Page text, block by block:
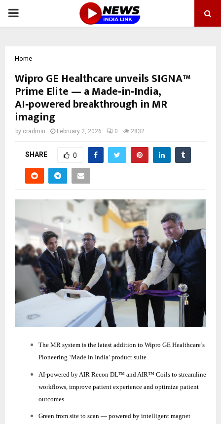
PRIMARY
Home
Wipro GE Healthcare unveils SIGNA™
Prime Elite — a Made‑in‑India,
AI‑powered breakthrough in MR
imaging
by cradmin February 2, 2026 0 2832
SHARE 0
The MR system is the latest addition to Wipro GE Healthcare’s
Pioneering ‘Made in India’ product suite
AI‑powered by AIR Recon DL™ and AIR™ Coils to streamline
workflows, improve patient experience and optimize patient
outcomes
Green from site to scan — powered by intelligent magnet